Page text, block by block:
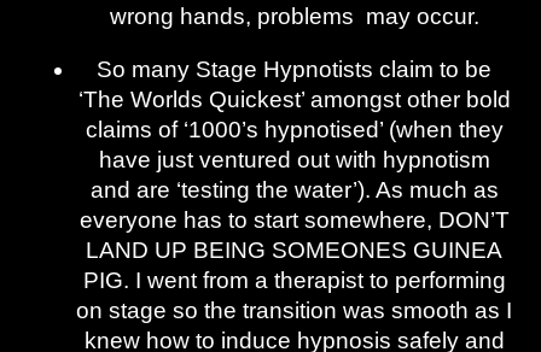
wrong hands, problems may occur.
So many Stage Hypnotists claim to be
‘The Worlds Quickest’ amongst other bold
claims of ‘1000’s hypnotised’ (when they
have just ventured out with hypnotism
and are ‘testing the water’). As much as
everyone has to start somewhere, DON’T
LAND UP BEING SOMEONES GUINEA
PIG. I went from a therapist to performing
on stage so the transition was smooth as I
knew how to induce hypnosis safely and